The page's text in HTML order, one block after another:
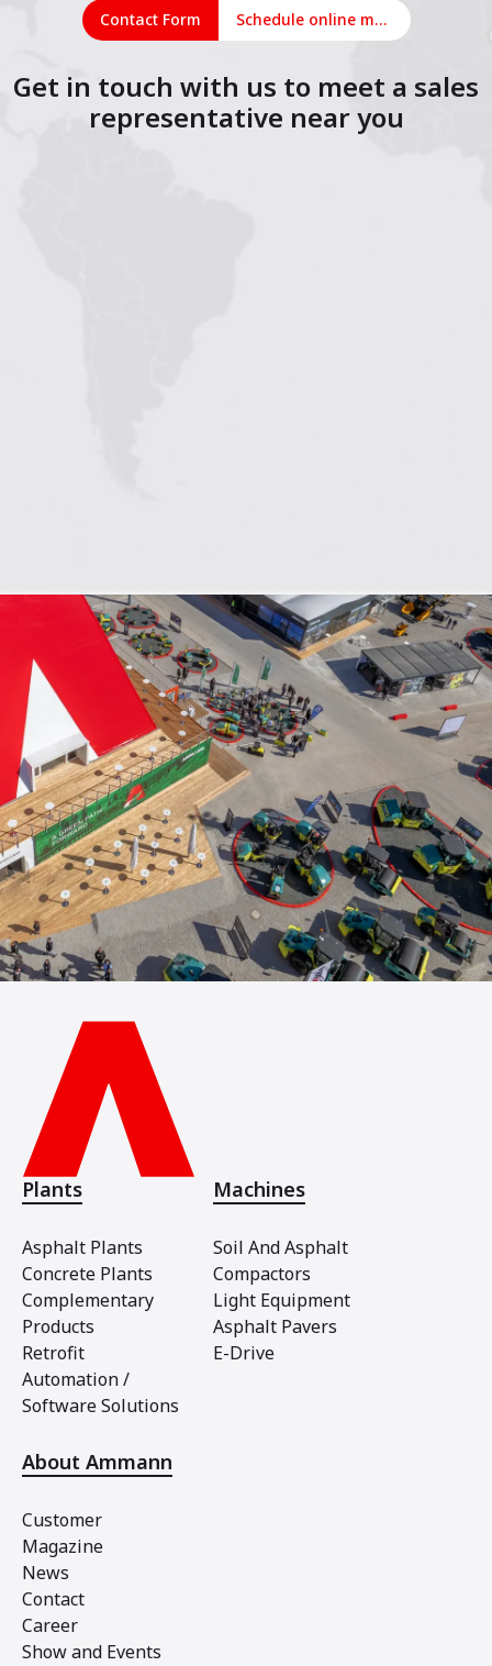
Contact Form Schedule online meeting
Get in touch with us to meet a sales
representative near you
Plants
Asphalt Plants
Concrete Plants
Complementary
Products
Retrofit
Automation /
Software Solutions
Machines
Soil And Asphalt
Compactors
Light Equipment
Asphalt Pavers
E-Drive
About Ammann
Customer
Magazine
News
Contact
Career
Show and Events